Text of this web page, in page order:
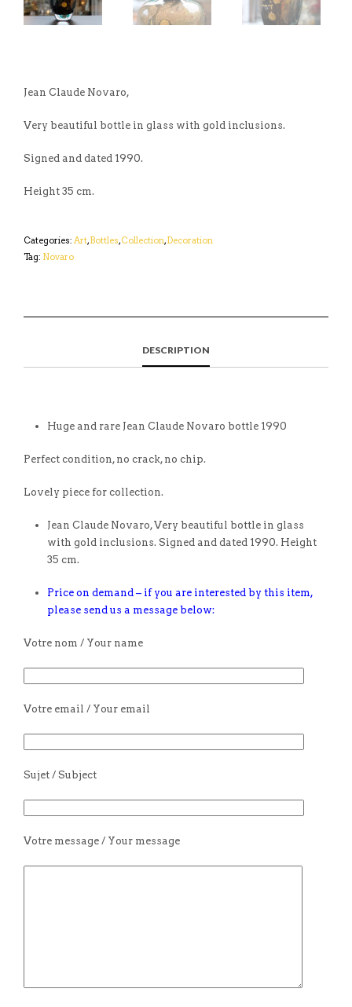
Jean Claude Novaro,
Very beautiful bottle in glass with gold inclusions.
Signed and dated 1990.
Height 35 cm.
Categories: Art,Bottles,Collection,Decoration
Tag: Novaro
DESCRIPTION
Huge and rare Jean Claude Novaro bottle 1990
Perfect condition, no crack, no chip.
Lovely piece for collection.
Jean Claude Novaro, Very beautiful bottle in glass
with gold inclusions. Signed and dated 1990. Height
35 cm.
Price on demand – if you are interested by this item,
please send us a message below:
Votre nom / Your name
Votre email / Your email
Sujet / Subject
Votre message / Your message